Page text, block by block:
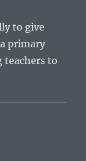
to give
primary
teachers to